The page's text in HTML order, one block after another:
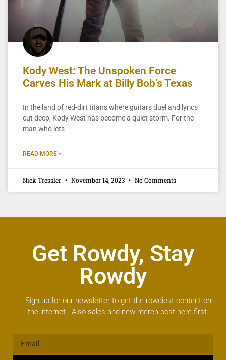
Kody West: The Unspoken Force
Carves His Mark at Billy Bob’s Texas
In the land of red-dirt titans where guitars duel and lyrics
cut deep, Kody West has become a quiet storm. For the
man who lets
READ MORE »
Nick Tressler November 14, 2023 No Comments
Get Rowdy, Stay
Rowdy
Sign up for our newsletter to get the rowdiest content on
the internet. Also sales and new merch post here first.